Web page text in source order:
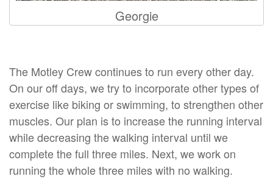
Georgie
The Motley Crew continues to run every other day.
On our off days, we try to incorporate other types of
exercise like biking or swimming, to strengthen other
muscles. Our plan is to increase the running interval
while decreasing the walking interval until we
complete the full three miles. Next, we work on
running the whole three miles with no walking.